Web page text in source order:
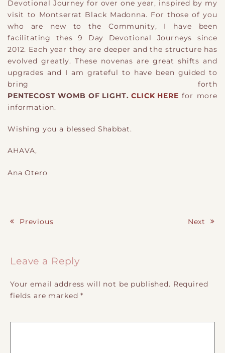
Devotional Journey for over one year, inspired by my
visit to Montserrat Black Madonna. For those of you
who are new to the Community, I have been
facilitating thes 9 Day Devotional Journeys since
2012. Each year they are deeper and the structure has
evolved greatly. These novenas are great shifts and
upgrades and I am grateful to have been guided to
bring forth
PENTECOST WOMB OF LIGHT.CLICK HERE for more
information.
Wishing you a blessed Shabbat.
AHAVA,
Ana Otero
Previous Next
Leave a Reply
Your email address will not be published. Required
fields are marked*